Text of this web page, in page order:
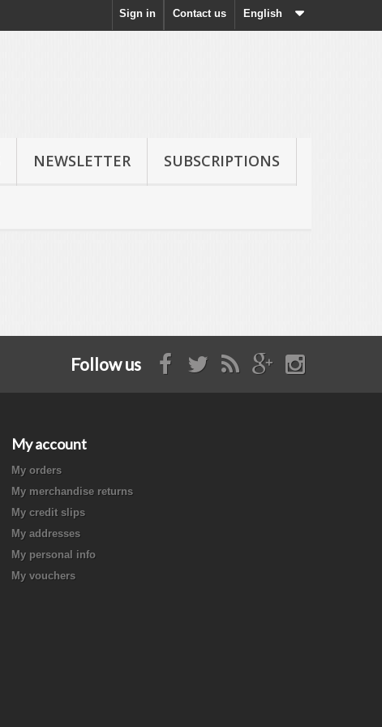
English
Contact us
Sign in
NEWSLETTER SUBSCRIPTIONS
Follow us
My account
My orders
My merchandise returns
My credit slips
My addresses
My personal info
My vouchers